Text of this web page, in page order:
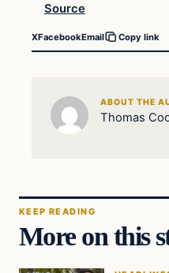
Source
XFacebookEmail Copy link
ABOUT THE
Thomas
KEEP READING
More on this